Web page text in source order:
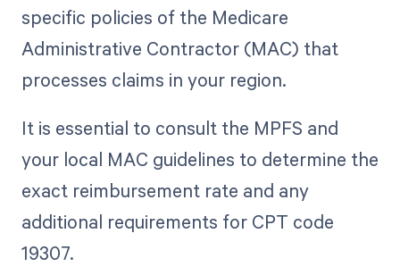
specific policies of the Medicare
Administrative Contractor (MAC) that
processes claims in your region.
It is essential to consult the MPFS and
your local MAC guidelines to determine the
exact reimbursement rate and any
additional requirements for CPT code
19307.